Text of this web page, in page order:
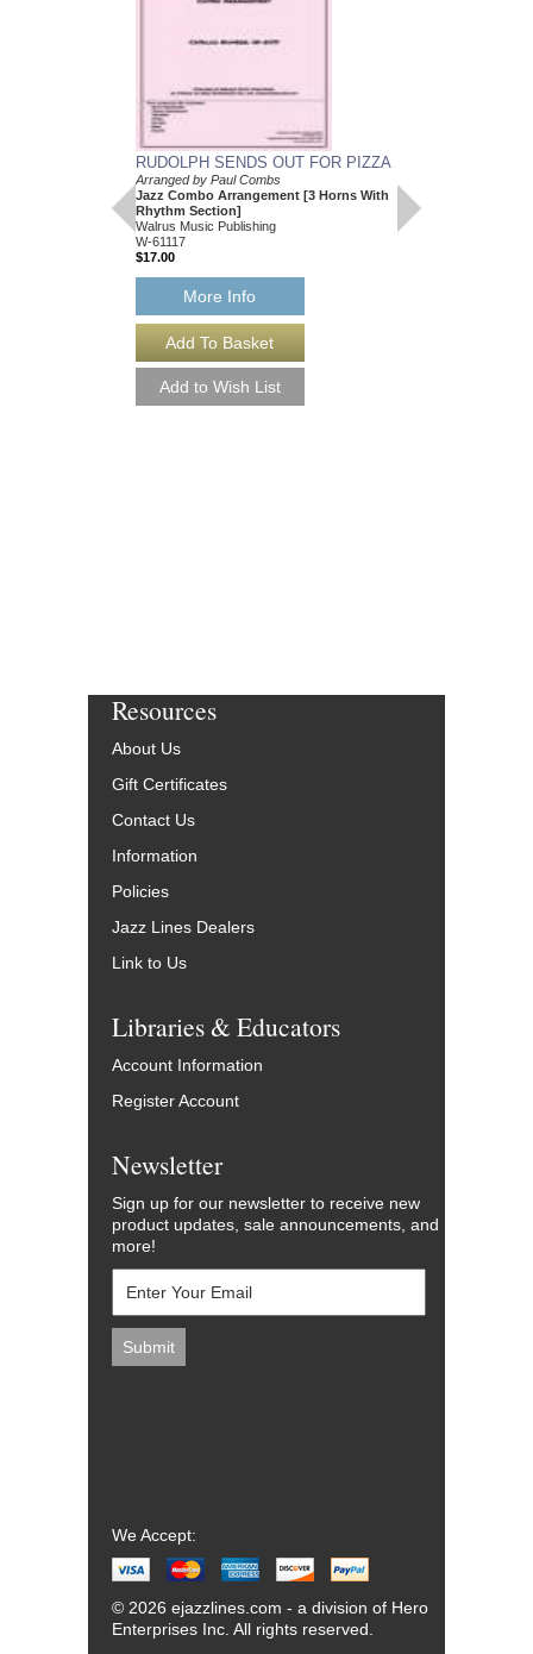
RUDOLPH SENDS OUT FOR PIZZA
Arranged by Paul Combs
Jazz Combo Arrangement [3 Horns With
Rhythm Section]
Walrus Music Publishing
W-61117
$17.00
More Info
Resources
About Us
Gift Certificates
Contact Us
Information
Policies
Jazz Lines Dealers
Link to Us
Libraries & Educators
Account Information
Register Account
Newsletter
Sign up for our newsletter to receive new
product updates, sale announcements, and
more!
We Accept:
© 2026 ejazzlines.com - a division of Hero
Enterprises Inc. All rights reserved.